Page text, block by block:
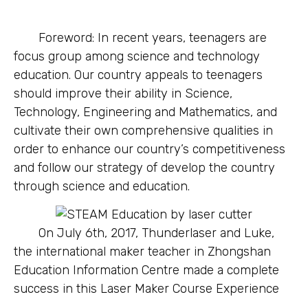
Foreword: In recent years, teenagers are
focus group among science and technology
education. Our country appeals to teenagers
should improve their ability in Science,
Technology, Engineering and Mathematics, and
cultivate their own comprehensive qualities in
order to enhance our country’s competitiveness
and follow our strategy of develop the country
through science and education.
On July 6th, 2017, Thunderlaser and Luke,
the international maker teacher in Zhongshan
Education Information Centre made a complete
success in this Laser Maker Course Experience